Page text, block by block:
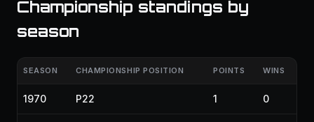
Championship standings by
season
SEASON CHAMPIONSHIP POSITION POINTS WINS
1970 P22 1 0